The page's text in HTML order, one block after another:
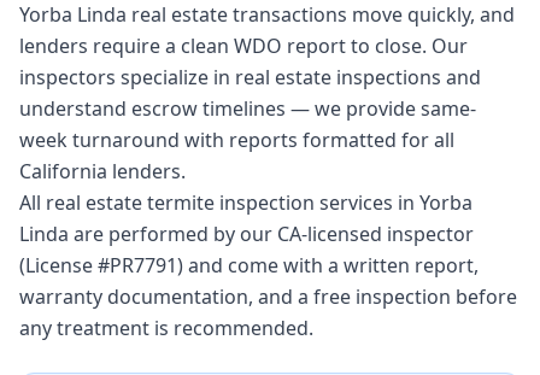
Yorba Linda real estate transactions move quickly, and
lenders require a clean WDO report to close. Our
inspectors specialize in real estate inspections and
understand escrow timelines — we provide same-
week turnaround with reports formatted for all
California lenders.
All real estate termite inspection services in Yorba
Linda are performed by our CA-licensed inspector
(License #PR7791) and come with a written report,
warranty documentation, and a free inspection before
any treatment is recommended.